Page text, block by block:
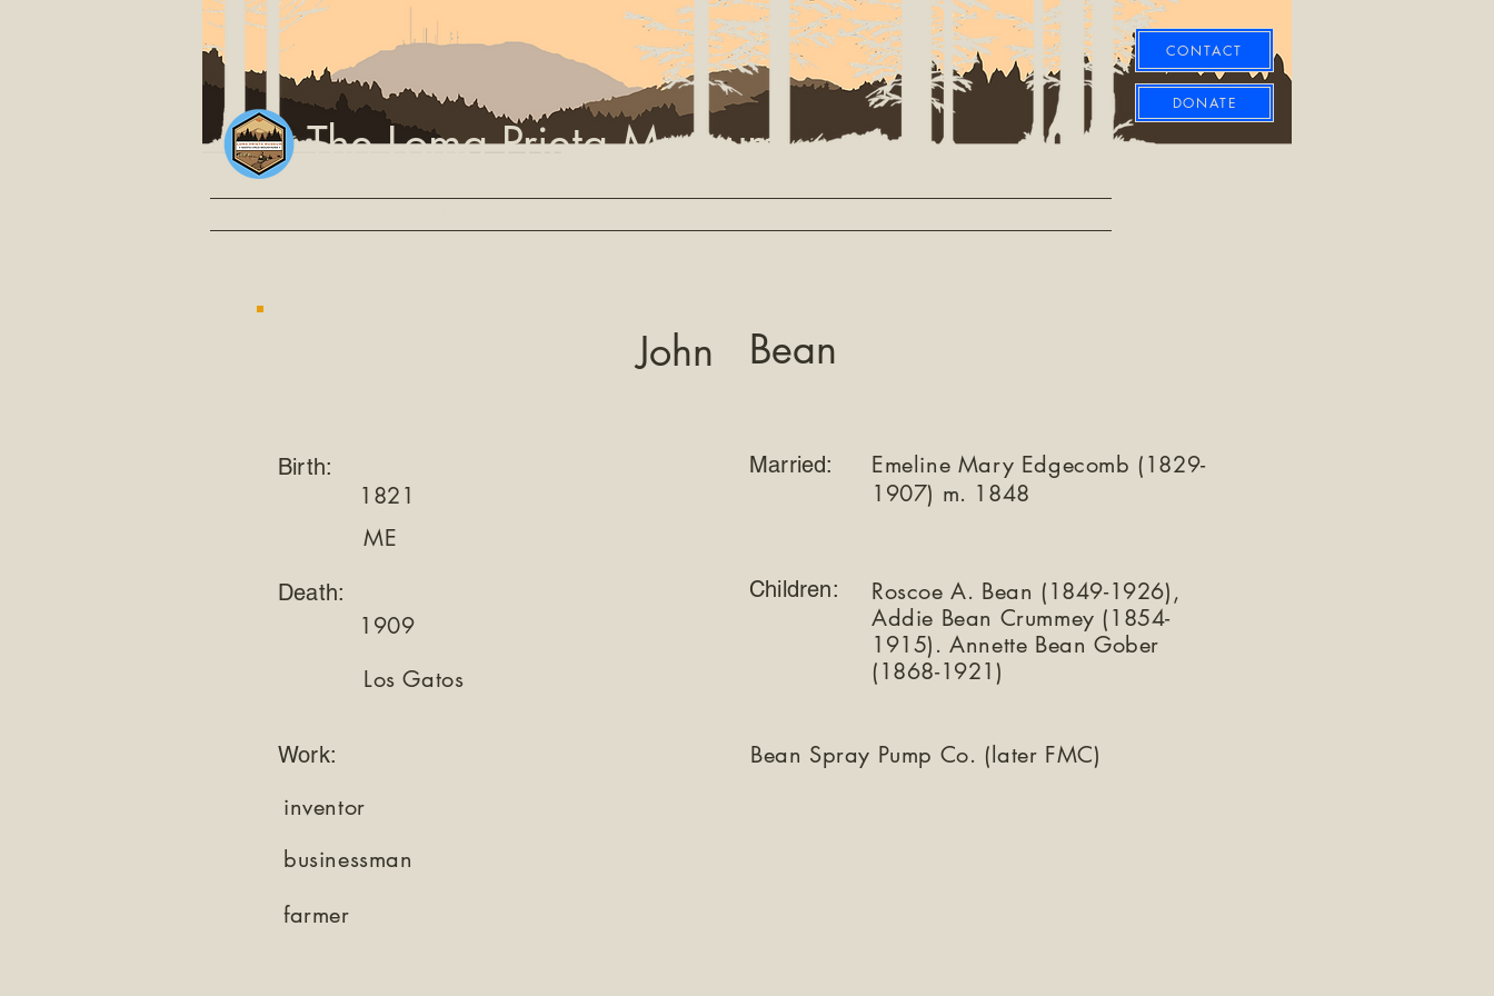
The Loma Prieta Museum
CONTACT
DONATE
John Bean
Birth:
1821
ME
Death:
1909
Los Gatos
Work:
inventor
businessman
farmer
Married:
Emeline Mary Edgecomb (1829-
1907) m. 1848
Children:
Roscoe A. Bean (1849-1926),
Addie Bean Crummey (1854-
1915). Annette Bean Gober
(1868-1921)
Bean Spray Pump Co. (later FMC)